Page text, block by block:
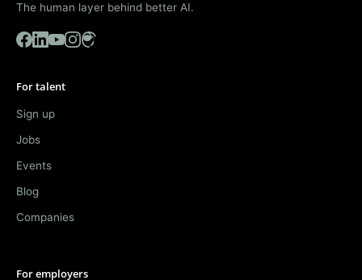
The human layer behind better AI.
For talent
Sign up
Jobs
Events
Blog
Companies
For employers